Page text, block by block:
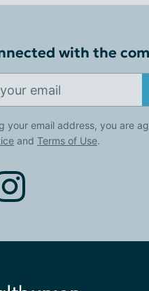
with the
your email address, you are
and Terms of Use.